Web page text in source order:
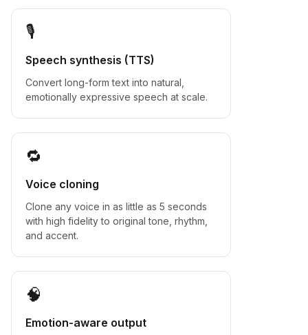
🎙
Speech synthesis (TTS)
Convert long-form text into natural,
emotionally expressive speech at scale.
🔁
Voice cloning
Clone any voice in as little as 5 seconds
with high fidelity to original tone, rhythm,
and accent.
🧠
Emotion-aware output